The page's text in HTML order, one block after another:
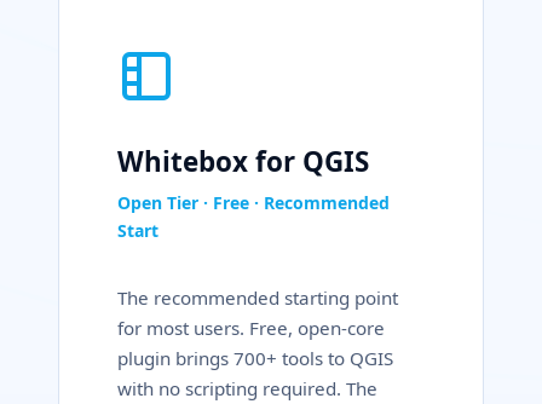
Whitebox for QGIS
Open Tier · Free · Recommended
Start
The recommended starting point
for most users. Free, open-core
plugin brings 700+ tools to QGIS
with no scripting required. The